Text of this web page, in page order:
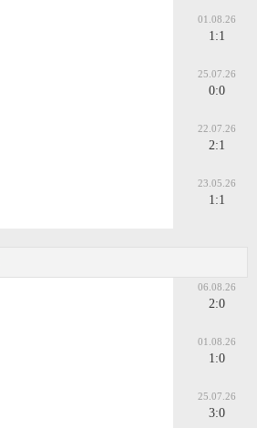
01.08.26
1:1
25.07.26
0:0
22.07.26
2:1
23.05.26
1:1
06.08.26
2:0
01.08.26
1:0
25.07.26
3:0